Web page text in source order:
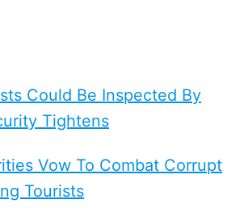
Could Be Inspected By
Tightens
Vow To Combat Corrupt
Tourists